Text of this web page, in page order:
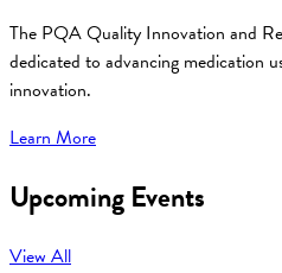
The PQA Quality Innovation and
dedicated to advancing medication
innovation.
Learn More
Upcoming Events
View All